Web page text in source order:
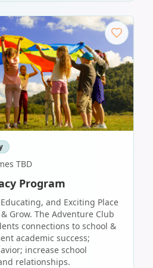
TBD
Program
and Exciting Place
Grow. The Adventure Club
connections to school &
academic success;
increase school
relationships.